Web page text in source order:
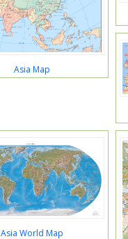
Asia Map
Asia World Map